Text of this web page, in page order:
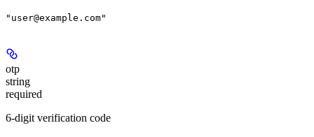
"user@example.com"
otp
string
required
6-digit verification code